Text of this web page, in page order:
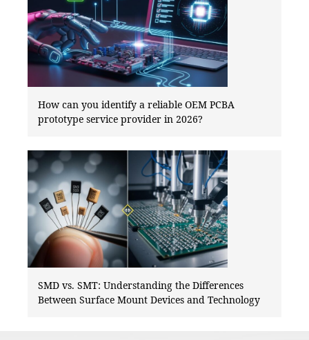
How can you identify a reliable OEM PCBA
prototype service provider in 2026?
SMD vs. SMT: Understanding the Differences
Between Surface Mount Devices and Technology